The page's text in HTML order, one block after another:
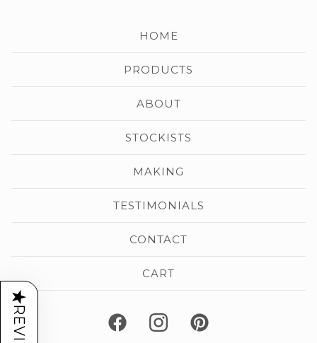
★
HOME
PRODUCTS
ABOUT
STOCKISTS
MAKING
TESTIMONIALS
CONTACT
CART